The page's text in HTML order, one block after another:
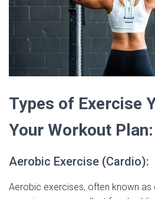
Types of Exercise
Your Workout Plan:
Aerobic Exercise (Cardio):
Aerobic exercises, often known as